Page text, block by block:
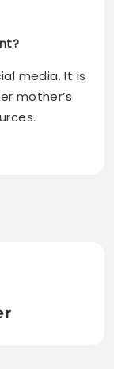
media. It is
mother’s